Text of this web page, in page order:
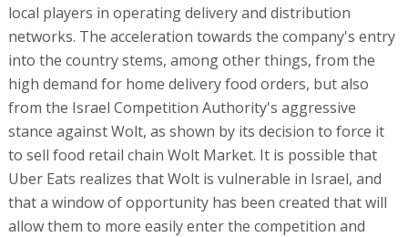
local players in operating delivery and distribution
networks. The acceleration towards the company's entry
into the country stems, among other things, from the
high demand for home delivery food orders, but also
from the Israel Competition Authority's aggressive
stance against Wolt, as shown by its decision to force it
to sell food retail chain Wolt Market. It is possible that
Uber Eats realizes that Wolt is vulnerable in Israel, and
that a window of opportunity has been created that will
allow them to more easily enter the competition and